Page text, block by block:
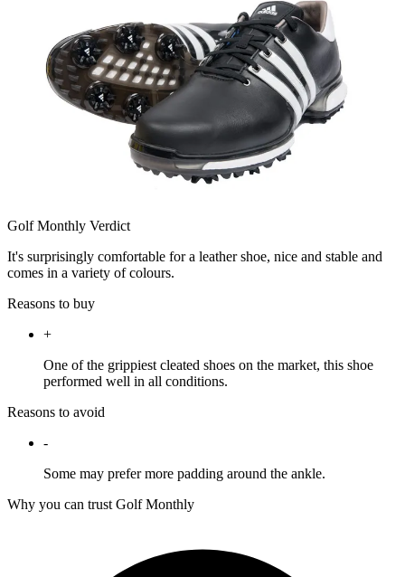
Golf Monthly Verdict
It's surprisingly comfortable for a leather shoe, nice and stable and
comes in a variety of colours.
Reasons to buy
+
One of the grippiest cleated shoes on the market, this shoe
performed well in all conditions.
Reasons to avoid
-
Some may prefer more padding around the ankle.
Why you can trust Golf Monthly